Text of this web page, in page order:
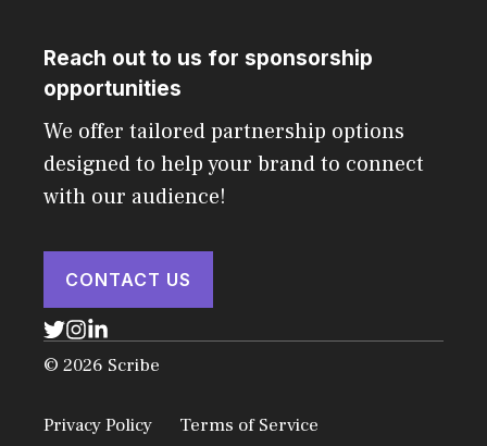
Reach out to us for sponsorship
opportunities
We offer tailored partnership options
designed to help your brand to connect
with our audience!
CONTACT US
© 2026 Scribe
Privacy Policy Terms of Service